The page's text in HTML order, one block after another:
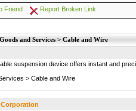
Friend Report Broken Link
and Services > Cable and Wire
suspension device offers instant and
> Cable and Wire